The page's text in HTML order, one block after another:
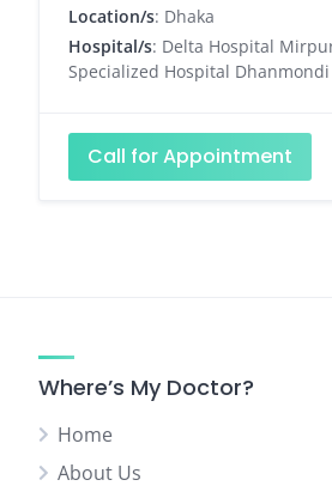
Location/s: Dhaka
Hospital/s: Delta Hospital
Specialized Hospital Dhanmondi
Call for Appointment
Where’s My Doctor?
Home
About Us